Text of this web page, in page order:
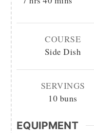
COURSE
Side Dish
SERVINGS
10 buns
EQUIPMENT